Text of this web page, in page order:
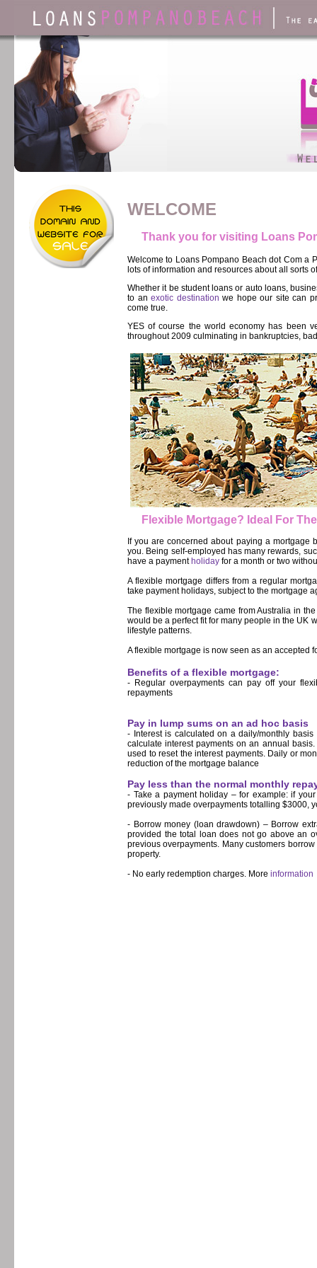
WELCOME
Thank you for visiting Loans
Welcome to Loans Pompano Beach dot Com a
lots of information and resources about all sorts
Whether it be student loans or auto loans,
to an exotic destination we hope our site can
come true.
YES of course the world economy has been
throughout 2009 culminating in bankruptcies,
Flexible Mortgage? Ideal For
If you are concerned about paying a
you. Being self-employed has many rewards,
have a payment holiday for a month or two
A flexible mortgage differs from a regular
take payment holidays, subject to the mortgage
The flexible mortgage came from Australia in
would be a perfect fit for many people in the UK
lifestyle patterns.
A flexible mortgage is now seen as an accepted
Benefits of a flexible mortgage:
- Regular overpayments can pay off your
repayments
Pay in lump sums on an ad hoc basis
- Interest is calculated on a daily/monthly
calculate interest payments on an annual
used to reset the interest payments. Daily or
reduction of the mortgage balance
Pay less than the normal monthly
- Take a payment holiday – for example: if
previously made overpayments totalling $3000,
- Borrow money (loan drawdown) – Borrow
provided the total loan does not go above an
previous overpayments. Many customers
property.
- No early redemption charges. More information